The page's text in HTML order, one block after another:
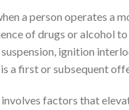
a person operates
of drugs or alcohol
ignition
a first or subsequent
factors that